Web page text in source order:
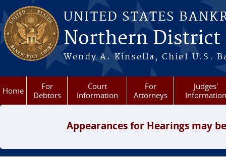
Skip to main content
UNITED STATES
Northern District
Wendy A. Kinsella, Chief U.S.
Home
For
Debtors
Court
Information
For
Attorneys
Judges'
Information
Appearances for Hearings may